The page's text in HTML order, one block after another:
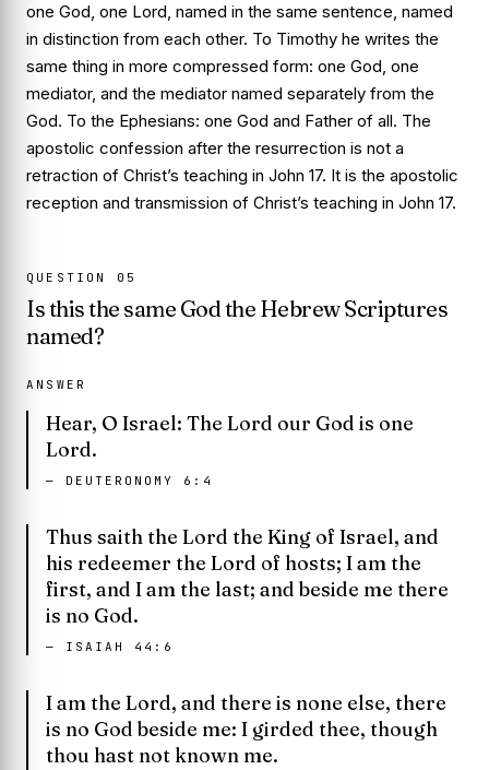
one God, one Lord, named in the same sentence, named
in distinction from each other. To Timothy he writes the
same thing in more compressed form: one God, one
mediator, and the mediator named separately from the
God. To the Ephesians: one God and Father of all. The
apostolic confession after the resurrection is not a
retraction of Christ’s teaching in John 17. It is the apostolic
reception and transmission of Christ’s teaching in John 17.
QUESTION 05
Is this the same God the Hebrew Scriptures
named?
ANSWER
Hear, O Israel: The Lord our God is one
Lord.
— DEUTERONOMY 6:4
Thus saith the Lord the King of Israel, and
his redeemer the Lord of hosts; I am the
first, and I am the last; and beside me there
is no God.
— ISAIAH 44:6
I am the Lord, and there is none else, there
is no God beside me: I girded thee, though
thou hast not known me.